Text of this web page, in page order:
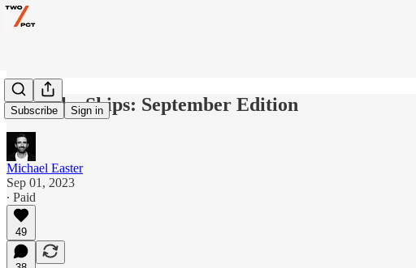
Subscribe Sign in
Burn the Ships: September Edition
Michael Easter
Sep 01, 2023
∙ Paid
49